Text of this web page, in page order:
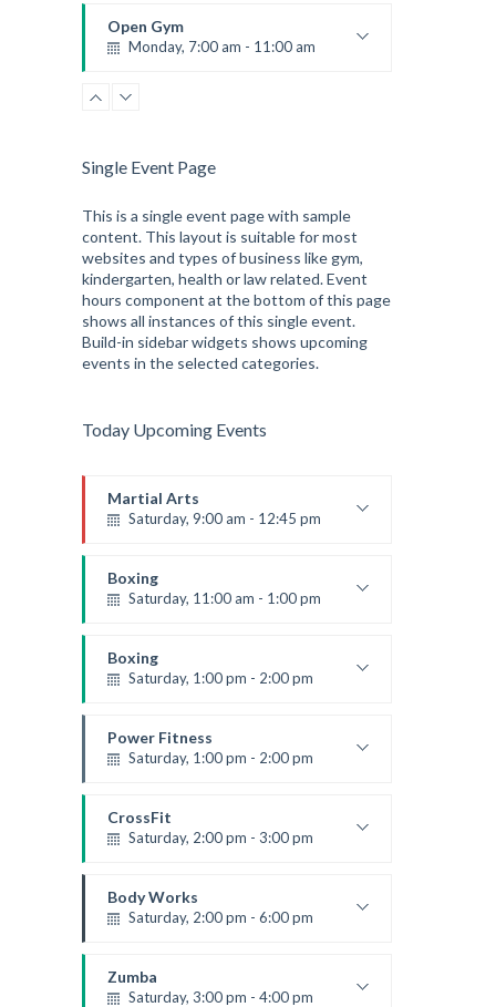
Robert Bandana
Open Gym
Monday, 7:00 am - 11:00 am
Mark Moreau
Single Event Page
This is a single event page with sample
content. This layout is suitable for most
websites and types of business like gym,
kindergarten, health or law related. Event
hours component at the bottom of this page
shows all instances of this single event.
Build-in sidebar widgets shows upcoming
events in the selected categories.
Today Upcoming Events
Martial Arts
Saturday, 9:00 am - 12:45 pm
Room:
Level:All Levels
Boxing
Saturday, 11:00 am - 1:00 pm
Robert Bandana
Boxing
Saturday, 1:00 pm - 2:00 pm
Robert Bandana
Power Fitness
Saturday, 1:00 pm - 2:00 pm
Room: 6
Level:All Levels
CrossFit
Saturday, 2:00 pm - 3:00 pm
Kevin Nomak
Body Works
Saturday, 2:00 pm - 6:00 pm
Room:
Level:All Levels
Zumba
Saturday, 3:00 pm - 4:00 pm